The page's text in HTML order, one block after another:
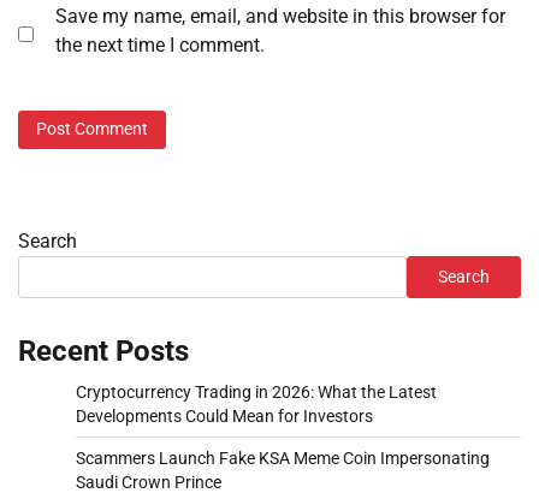
Save my name, email, and website in this browser for
the next time I comment.
Search
Search
Recent Posts
Cryptocurrency Trading in 2026: What the Latest
Developments Could Mean for Investors
Scammers Launch Fake KSA Meme Coin Impersonating
Saudi Crown Prince